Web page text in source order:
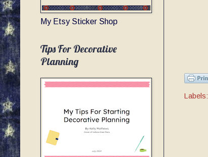
Labels:
My Etsy Sticker Shop
Tips For Decorative
Planning